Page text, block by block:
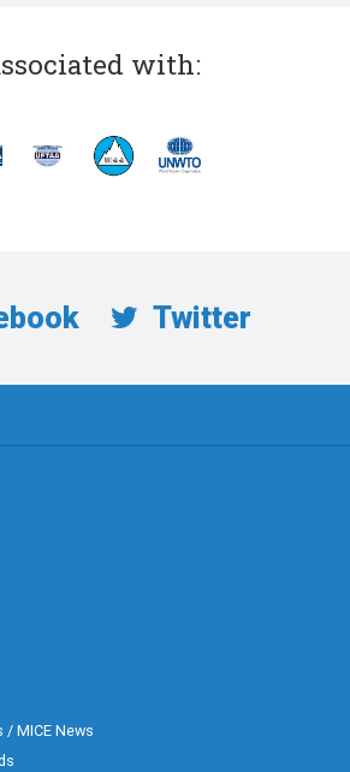
with:
Twitter
MICE News